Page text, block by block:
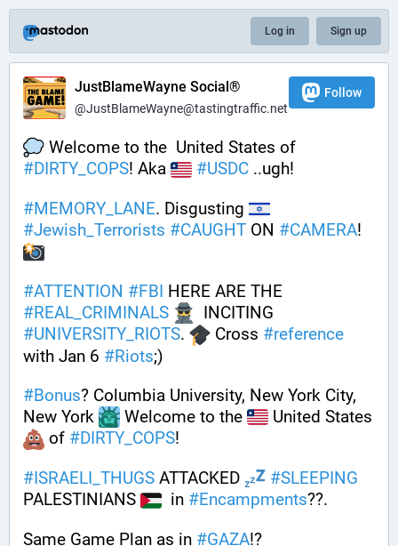
Log in Sign up
JustBlameWayne Social®
@JustBlameWayne@tastingtraffic.net
Follow
#DIRTY_COPS! Aka #USDC ..ugh!
#MEMORY_LANE. Disgusting
#Jewish_Terrorists #CAUGHT ON #CAMERA!
#ATTENTION #FBI
#REAL_CRIMINALS
#UNIVERSITY_RIOTS. Cross #reference
with Jan 6 #Riots;)
#Bonus? Columbia University, New York City,
New York
Welcome to the
of #DIRTY_COPS!
#ISRAELI_THUGS ATTACKED #SLEEPING
PALESTINIANS
  in
#Encampments??.
Same Game Plan as in #GAZA!?